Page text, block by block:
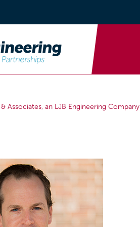
Associates, an LJB Engineering Company